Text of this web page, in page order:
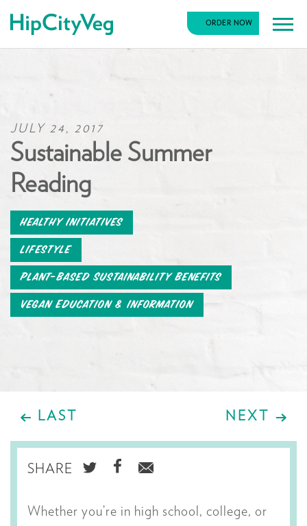
HipCityVeg ORDER NOW
JULY 24, 2017
Sustainable Summer
Reading
Healthy Initiatives
Lifestyle
Plant-Based Sustainability Benefits
Vegan Education & Information
LAST NEXT
SHARE
SHARE
TWITTER
SHARE
FACEBOOK
SHARE
EMAIL
Whether you’re in high school, college, or